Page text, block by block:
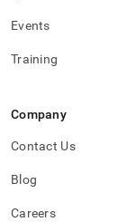
Events
Training
Company
Contact Us
Blog
Careers